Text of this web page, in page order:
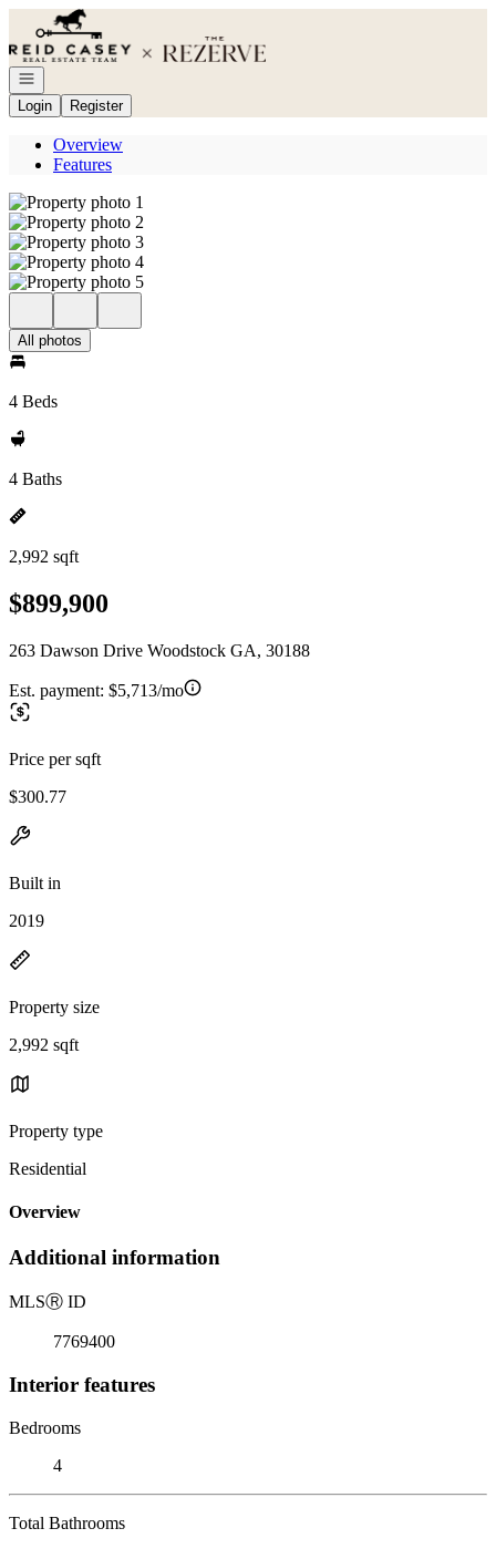
Go to: Homepage
Open navigation
Login
Register
Overview
Features
All photos
4 Beds
4 Baths
2,992 sqft
$899,900
263 Dawson Drive Woodstock GA, 30188
Est. payment: $5,713/mo
Price per sqft
$300.77
Built in
2019
Property size
2,992 sqft
Property type
Residential
Overview
Additional information
MLSⓇ ID
7769400
Interior features
Bedrooms
4
Total Bathrooms